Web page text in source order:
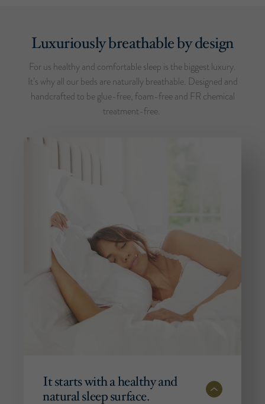
Luxuriously breathable by design
For us healthy and comfortable sleep is the biggest luxury.
It’s why all our beds are naturally breathable. Designed and
handcrafted to be glue-free, foam-free and FR chemical
treatment-free.
It starts with a healthy and
natural sleep surface.